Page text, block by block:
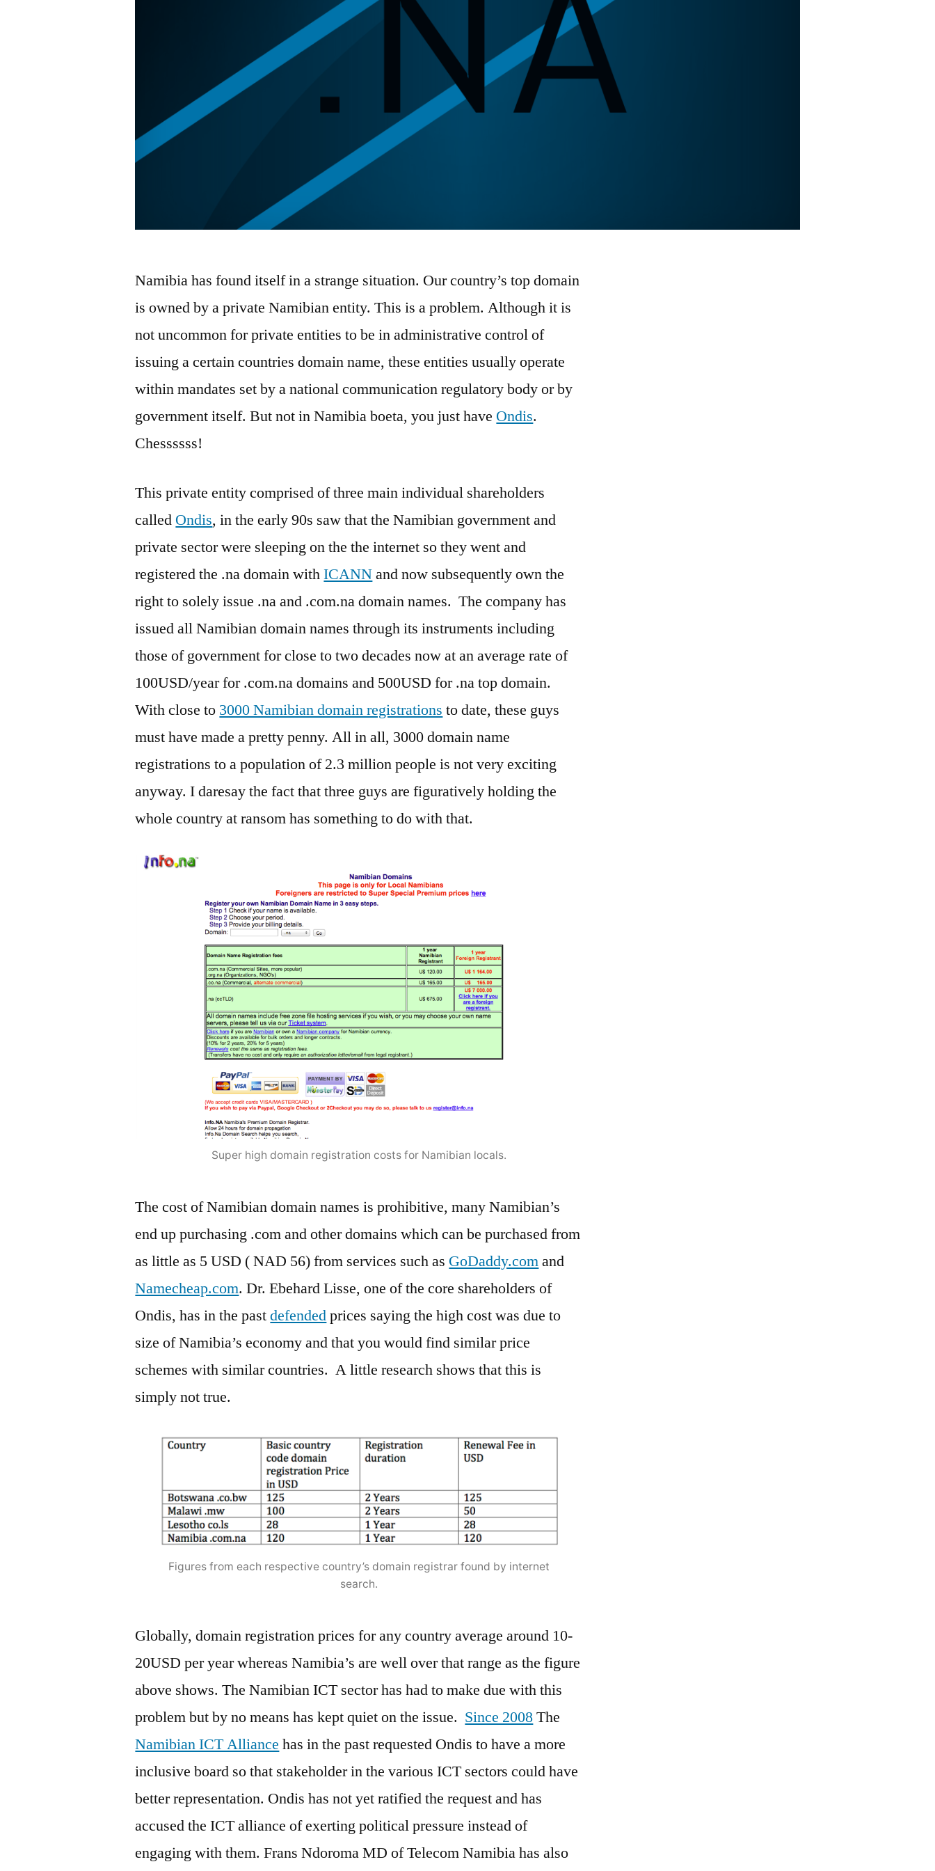
Namibia has found itself in a strange situation. Our country’s top domain
is owned by a private Namibian entity. This is a problem. Although it is
not uncommon for private entities to be in administrative control of
issuing a certain countries domain name, these entities usually operate
within mandates set by a national communication regulatory body or by
government itself. But not in Namibia boeta, you just have Ondis.
Chessssss!
This private entity comprised of three main individual shareholders
called Ondis, in the early 90s saw that the Namibian government and
private sector were sleeping on the the internet so they went and
registered the .na domain withICANNand now subsequently own the
right to solely issue .na and .com.na domain names. The company has
issued all Namibian domain names through its instruments including
those of government for close to two decades now at an average rate of
100USD/year for .com.na domains and 500USD for .na top domain.
With close to 3000 Namibian domain registrations to date, these guys
must have made a pretty penny. All in all, 3000 domain name
registrations to a population of 2.3 million people is not very exciting
anyway. I daresay the fact that three guys are figuratively holding the
whole country at ransom has something to do with that.
Super high domain registration costs for Namibian locals.
The cost of Namibian domain names is prohibitive, many Namibian’s
end up purchasing .com and other domains which can be purchased from
as little as 5 USD ( NAD 56) from services such as GoDaddy.comand
Namecheap.com. Dr. Ebehard Lisse, one of the core shareholders of
Ondis, has in the pastdefendedprices saying the high cost was due to
size of Namibia’s economy and that you would find similar price
schemes with similar countries. A little research shows that this is
simply not true.
Figures from each respective country’s domain registrar found by internet
search.
Globally, domain registration prices for any country average around 10-
20USD per year whereas Namibia’s are well over that range as the figure
above shows. The Namibian ICT sector has had to make due with this
problem but by no means has kept quiet on the issue. Since 2008The
Namibian ICT Alliance has in the past requested Ondis to have a more
inclusive board so that stakeholder in the various ICT sectors could have
better representation. Ondis has not yet ratified the request and has
accused the ICT alliance of exerting political pressure instead of
engaging with them. Frans Ndoroma MD of Telecom Namibia has also